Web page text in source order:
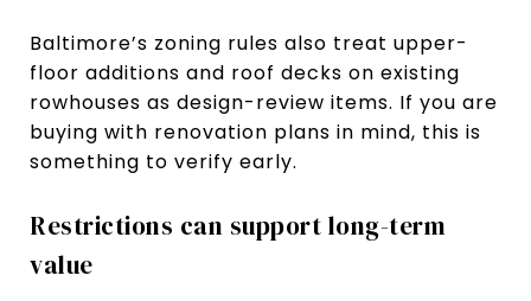
Baltimore’s zoning rules also treat upper-
floor additions and roof decks on existing
rowhouses as design-review items. If you are
buying with renovation plans in mind, this is
something to verify early.
Restrictions can support long-term
value